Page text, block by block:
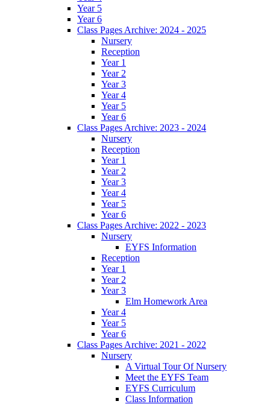
Year 5
Year 6
Class Pages Archive: 2024 - 2025
Nursery
Reception
Year 1
Year 2
Year 3
Year 4
Year 5
Year 6
Class Pages Archive: 2023 - 2024
Nursery
Reception
Year 1
Year 2
Year 3
Year 4
Year 5
Year 6
Class Pages Archive: 2022 - 2023
Nursery
EYFS Information
Reception
Year 1
Year 2
Year 3
Elm Homework Area
Year 4
Year 5
Year 6
Class Pages Archive: 2021 - 2022
Nursery
A Virtual Tour Of Nursery
Meet the EYFS Team
EYFS Curriculum
Class Information